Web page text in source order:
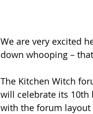
We are very excited
down whooping –
The Kitchen Witch
will celebrate its 10th
with the forum layout